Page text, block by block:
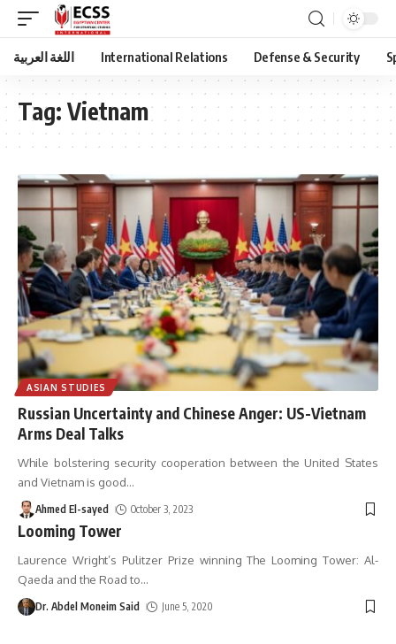
اللغة العربية International Relations Defense & Security
Tag: Vietnam
ASIAN STUDIES
Russian Uncertainty and Chinese Anger: US-Vietnam
Arms Deal Talks
While bolstering security cooperation between the United States
and Vietnam is good…
Ahmed El-sayed October 3, 2023
Looming Tower
Laurence Wright’s Pulitzer Prize winning The Looming Tower: Al-
Qaeda and the Road to…
Dr. Abdel Moneim Said June 5, 2020